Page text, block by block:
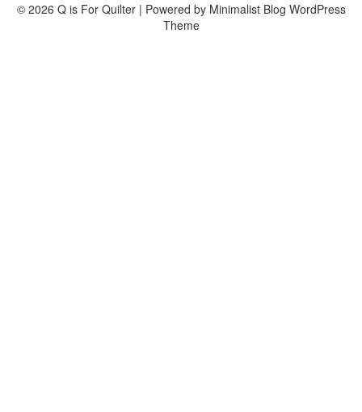
© 2026 Q is For Quilter | Powered by Minimalist Blog WordPress
Theme